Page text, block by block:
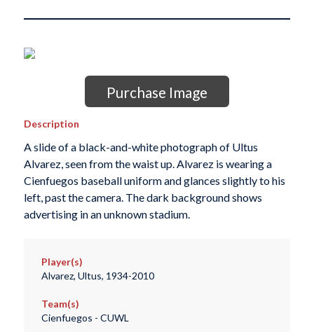
Purchase Image
Description
A slide of a black-and-white photograph of Ultus
Alvarez, seen from the waist up. Alvarez is wearing a
Cienfuegos baseball uniform and glances slightly to his
left, past the camera. The dark background shows
advertising in an unknown stadium.
Player(s)
Alvarez, Ultus, 1934-2010
Team(s)
Cienfuegos - CUWL